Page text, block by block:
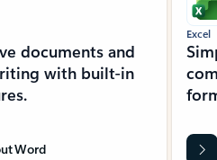
documents and
with built-in
Word
Excel